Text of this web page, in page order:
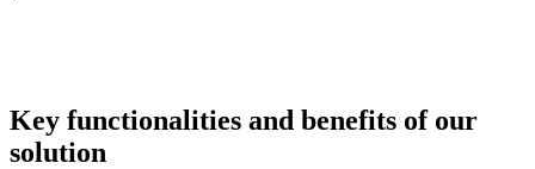
Key functionalities and benefits of our
solution